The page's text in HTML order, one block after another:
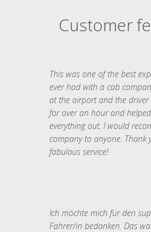
Customer
This was one of the best
ever had with a cab
at the airport and the driver
for over an hour and
everything out. I would
company to anyone. Thank
fabulous service!
Ich möchte mich für den
Fahrer/in bedanken. Das